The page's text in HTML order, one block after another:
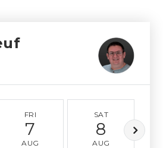
FRI
7
AUG
SAT
8
AUG